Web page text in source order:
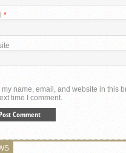
*
my name, email, and website in this
time I comment.